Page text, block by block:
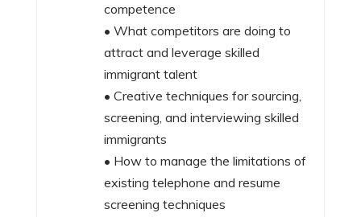
competence
• What competitors are doing to
attract and leverage skilled
immigrant talent
• Creative techniques for sourcing,
screening, and interviewing skilled
immigrants
• How to manage the limitations of
existing telephone and resume
screening techniques